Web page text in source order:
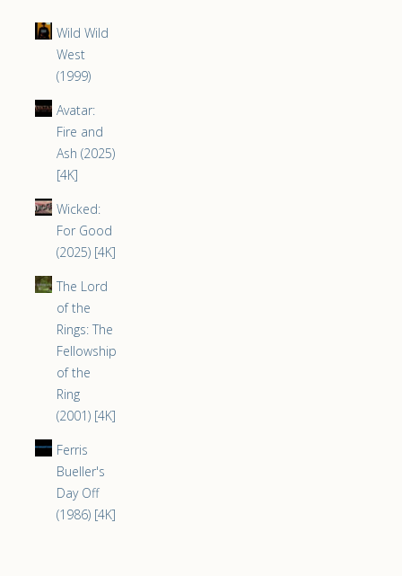
Wild Wild
West
(1999)
Avatar:
Fire and
Ash (2025)
[4K]
Wicked:
For Good
(2025) [4K]
The Lord
of the
Rings: The
Fellowship
of the
Ring
(2001) [4K]
Ferris
Bueller's
Day Off
(1986) [4K]